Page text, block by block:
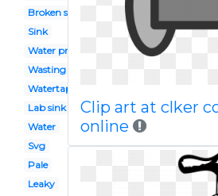
Broken sink
Sink
Water problem
Wasting water
Watertap
Lab sink
Water
Svg
Pale
Leaky
Clip art at clker
online